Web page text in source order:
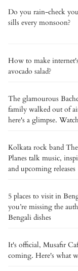
Do you rain-check
sills every monsoon?
How to make
avocado salad?
The glamourous
family walked out of
here's a glimpse.
Kolkata rock band
Planes talk music,
and upcoming releases
5 places to visit in
you’re missing the
Bengali dishes
It's official, Musafir
coming. Here's what